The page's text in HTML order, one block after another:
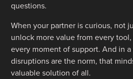
questions.
When your partner is curious, not
unlock more value from every
every moment of support. And in
disruptions are the norm, that
valuable solution of all.